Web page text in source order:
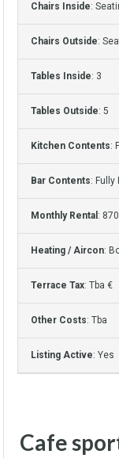
Chairs Inside:
Chairs Outside:
Tables Inside: 3
Tables Outside: 5
Kitchen Contents:
Bar Contents: Fully
Monthly Rental :
Heating / Aircon:
Terrace Tax: Tba €
Other Costs: Tba
Listing Active: Yes
Cafe